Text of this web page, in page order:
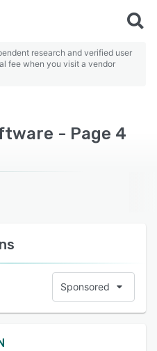
research and verified user
fee when you visit a vendor
- Page 4
Sponsored